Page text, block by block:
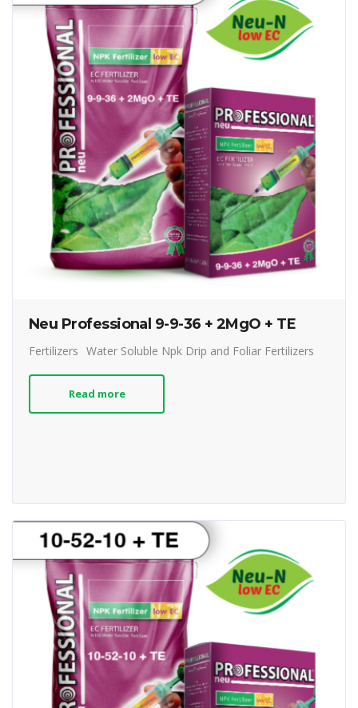
Neu Professional 9-9-36 + 2MgO + TE
Fertilizers Water Soluble Npk Drip and Foliar Fertilizers
Read more